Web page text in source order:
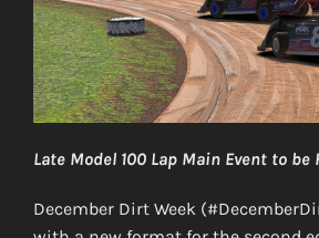
Late Model 100 Lap Main Event to be
December Dirt Week